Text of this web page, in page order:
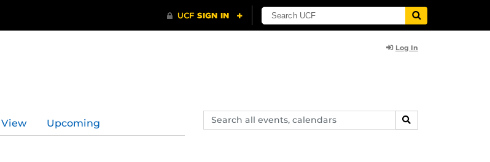
Log In
Search
events,
SEARCH
Upcoming